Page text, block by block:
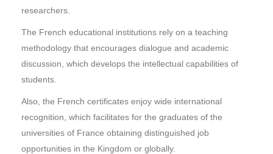
researchers.
The French educational institutions rely on a teaching
methodology that encourages dialogue and academic
discussion, which develops the intellectual capabilities of
students.
Also, the French certificates enjoy wide international
recognition, which facilitates for the graduates of the
universities of France obtaining distinguished job
opportunities in the Kingdom or globally.